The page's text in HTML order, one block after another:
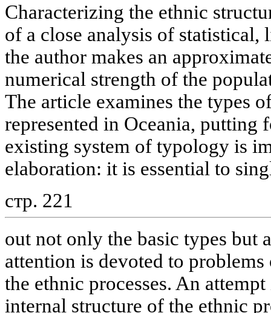
Characterizing the ethnic
of a close analysis of statistical,
the author makes an
numerical strength of the
The article examines the types
represented in Oceania, putting
existing system of typology is
elaboration: it is essential to
стр. 221
out not only the basic types but
attention is devoted to
the ethnic processes. An
internal structure of the ethnic